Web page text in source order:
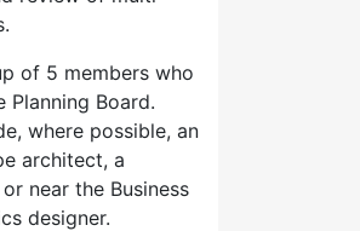
of 5 members who
Board.
where possible, an
architect, a
near the Business
designer.